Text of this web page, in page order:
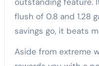
flush of 0.8 and 1.28
savings go, it beats
Aside from extreme